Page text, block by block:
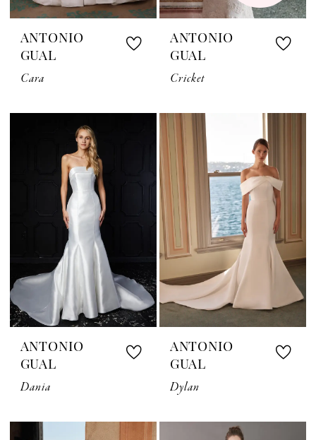
ANTONIO
GUAL
Cara
ANTONIO
GUAL
Cricket
ANTONIO
GUAL
Dania
ANTONIO
GUAL
Dylan